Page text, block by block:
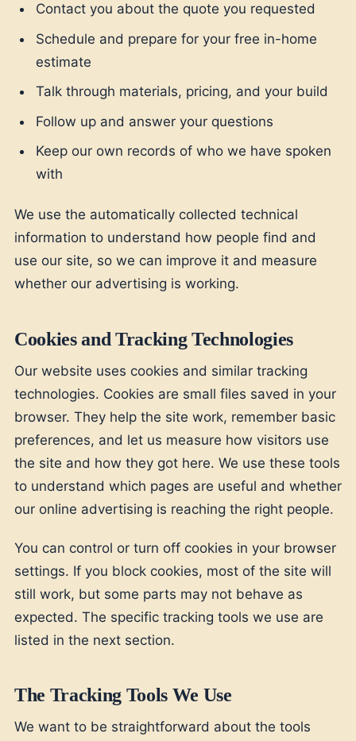
Contact you about the quote you requested
Schedule and prepare for your free in-home
estimate
Talk through materials, pricing, and your build
Follow up and answer your questions
Keep our own records of who we have spoken
with
We use the automatically collected technical
information to understand how people find and
use our site, so we can improve it and measure
whether our advertising is working.
Cookies and Tracking Technologies
Our website uses cookies and similar tracking
technologies. Cookies are small files saved in your
browser. They help the site work, remember basic
preferences, and let us measure how visitors use
the site and how they got here. We use these tools
to understand which pages are useful and whether
our online advertising is reaching the right people.
You can control or turn off cookies in your browser
settings. If you block cookies, most of the site will
still work, but some parts may not behave as
expected. The specific tracking tools we use are
listed in the next section.
The Tracking Tools We Use
We want to be straightforward about the tools